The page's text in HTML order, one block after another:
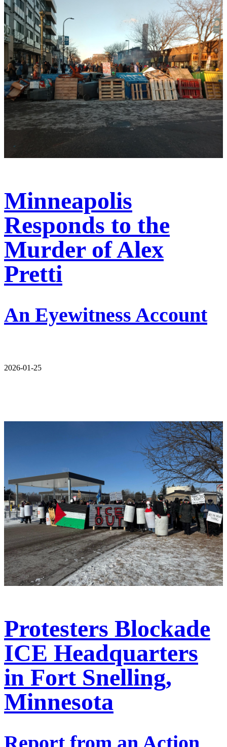
Minneapolis
Responds to the
Murder of Alex
Pretti
An Eyewitness Account
2026-01-25
Protesters Blockade
ICE Headquarters
in Fort Snelling,
Minnesota